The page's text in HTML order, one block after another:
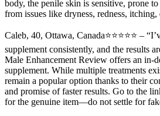
body, the penile skin is sensitive, prone
from issues like dryness, redness,
Caleb, 40, Ottawa, Canada⭐⭐⭐⭐⭐ –
supplement consistently, and the results
Male Enhancement Review offers an in-
supplement. While multiple treatments
remain a popular option thanks to their
and promise of faster results. Go to the
for the genuine item—do not settle for